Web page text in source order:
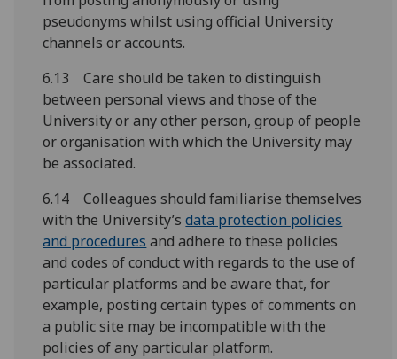
pseudonyms whilst using official University
channels or accounts.
6.13 Care should be taken to distinguish
between personal views and those of the
University or any other person, group of people
or organisation with which the University may
be associated.
6.14 Colleagues should familiarise themselves
with the University’sdata protection policies
and procedures and adhere to these policies
and codes of conduct with regards to the use of
particular platforms and be aware that, for
example, posting certain types of comments on
a public site may be incompatible with the
policies of any particular platform.